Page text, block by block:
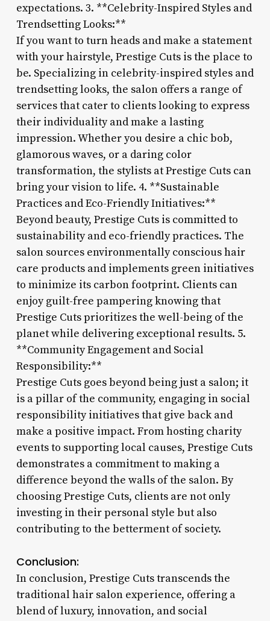
expectations. 3. **Celebrity-Inspired Styles and
Trendsetting Looks:**
If you want to turn heads and make a statement
with your hairstyle, Prestige Cuts is the place to
be. Specializing in celebrity-inspired styles and
trendsetting looks, the salon offers a range of
services that cater to clients looking to express
their individuality and make a lasting
impression. Whether you desire a chic bob,
glamorous waves, or a daring color
transformation, the stylists at Prestige Cuts can
bring your vision to life. 4. **Sustainable
Practices and Eco-Friendly Initiatives:**
Beyond beauty, Prestige Cuts is committed to
sustainability and eco-friendly practices. The
salon sources environmentally conscious hair
care products and implements green initiatives
to minimize its carbon footprint. Clients can
enjoy guilt-free pampering knowing that
Prestige Cuts prioritizes the well-being of the
planet while delivering exceptional results. 5.
**Community Engagement and Social
Responsibility:**
Prestige Cuts goes beyond being just a salon; it
is a pillar of the community, engaging in social
responsibility initiatives that give back and
make a positive impact. From hosting charity
events to supporting local causes, Prestige Cuts
demonstrates a commitment to making a
difference beyond the walls of the salon. By
choosing Prestige Cuts, clients are not only
investing in their personal style but also
contributing to the betterment of society.
Conclusion:
In conclusion, Prestige Cuts transcends the
traditional hair salon experience, offering a
blend of luxury, innovation, and social